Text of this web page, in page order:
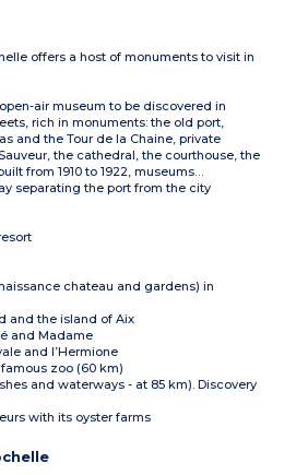
offers a host of monuments to visit in
air museum to be discovered in
rich in monuments: the old port,
and the Tour de la Chaine, private
the cathedral, the courthouse, the
from 1910 to 1922, museums…
separating the port from the city
chateau and gardens) in
and the island of Aix
and Madame
and l’Hermione
zoo (60 km)
and waterways - at 85 km). Discovery
with its oyster farms